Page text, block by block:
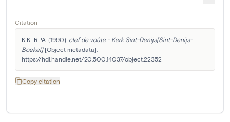
Citation
KIK-IRPA. (1990). clef de voûte - Kerk Sint-Denijs[Sint-Denijs-
Boekel] [Object metadata].
https://hdl.handle.net/20.500.14037/object.22352
Copy citation